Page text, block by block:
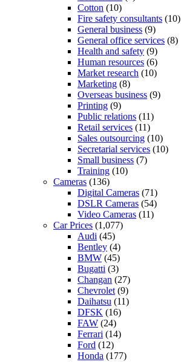
Cotton (10)
Fire safety consultants (10)
General business (9)
General office services (8)
Health and safety (9)
Human resources (6)
Market research (10)
Marketing (8)
Overseas business (9)
Printing (9)
Public relations (11)
Retail services (11)
Sales outsourcing (10)
Secretarial services (10)
Small business (7)
Training (10)
Cameras (136)
Digital Cameras (71)
DSLR Cameras (54)
Video Cameras (11)
Car Prices (1,077)
Audi (45)
Bentley (4)
BMW (45)
Bugatti (3)
Changan (27)
Chevrolet (9)
Daihatsu (11)
DFSK (16)
FAW (24)
Ferrari (14)
Ford (12)
Honda (177)